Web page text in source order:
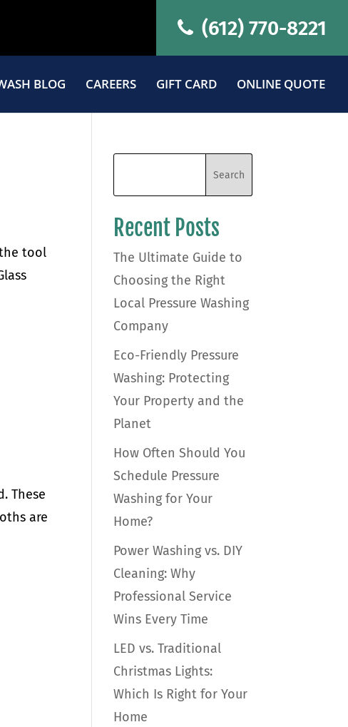
(612) 770-8221
BLOG CAREERS GIFT CARD ONLINE QUOTE
tool
These
are
Recent Posts
The Ultimate Guide to
Choosing the Right
Local Pressure Washing
Company
Eco-Friendly Pressure
Washing: Protecting
Your Property and the
Planet
How Often Should You
Schedule Pressure
Washing for Your
Home?
Power Washing vs. DIY
Cleaning: Why
Professional Service
Wins Every Time
LED vs. Traditional
Christmas Lights:
Which Is Right for Your
Home